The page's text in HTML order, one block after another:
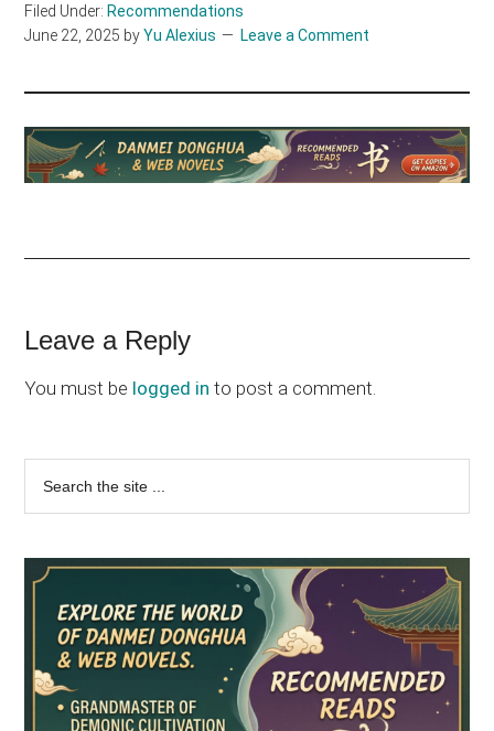
Filed Under:Recommendations
June 22, 2025 byYu Alexius Leave a Comment
Reader
Interactions
Leave a Reply
You must be logged in to post a comment.
Primary
Sidebar
...